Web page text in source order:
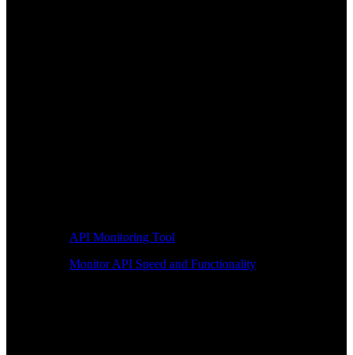
API Monitoring Tool
Monitor API Speed and Functionality